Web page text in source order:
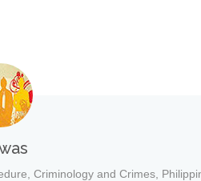
Criminology and Crimes,